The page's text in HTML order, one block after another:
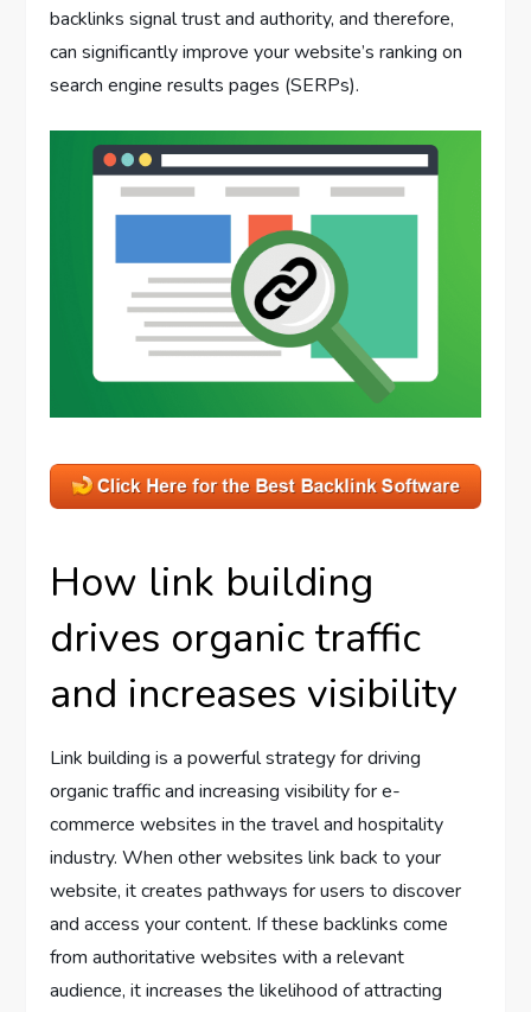
backlinks signal trust and authority, and therefore,
can significantly improve your website’s ranking on
search engine results pages (SERPs).
How link building
drives organic traffic
and increases visibility
Link building is a powerful strategy for driving
organic traffic and increasing visibility for e-
commerce websites in the travel and hospitality
industry. When other websites link back to your
website, it creates pathways for users to discover
and access your content. If these backlinks come
from authoritative websites with a relevant
audience, it increases the likelihood of attracting